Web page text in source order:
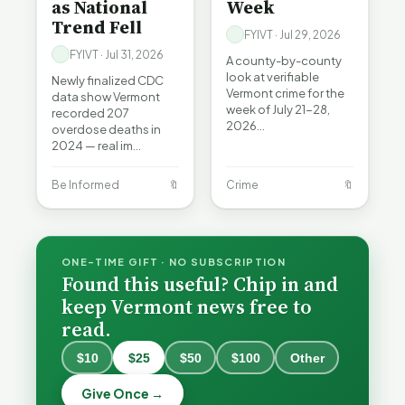
as National
Trend Fell
FYIVT · Jul 31, 2026
Newly finalized CDC
data show Vermont
recorded 207
overdose deaths in
2024 — real im…
Be Informed 🔖
Week
FYIVT · Jul 29, 2026
A county-by-county
look at verifiable
Vermont crime for the
week of July 21-28,
2026…
Crime 🔖
ONE-TIME GIFT · NO SUBSCRIPTION
Found this useful? Chip in and
keep Vermont news free to
read.
$10 $25 $50 $100 Other
Give Once →
Becca,
Bernie, and
When a
Nonprofit
Board Goes
Off the
Rails: A